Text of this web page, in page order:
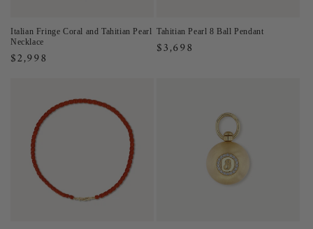
Italian Fringe Coral and Tahitian Pearl
Necklace
Regular
$2,998
Tahitian Pearl 8 Ball Pendant
Regular
$3,698